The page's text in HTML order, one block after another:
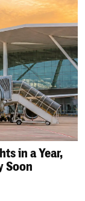
in a Year,
Soon